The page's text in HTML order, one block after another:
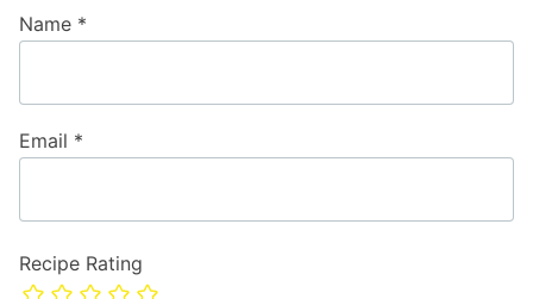
Recipe Rating
Name *
Email *